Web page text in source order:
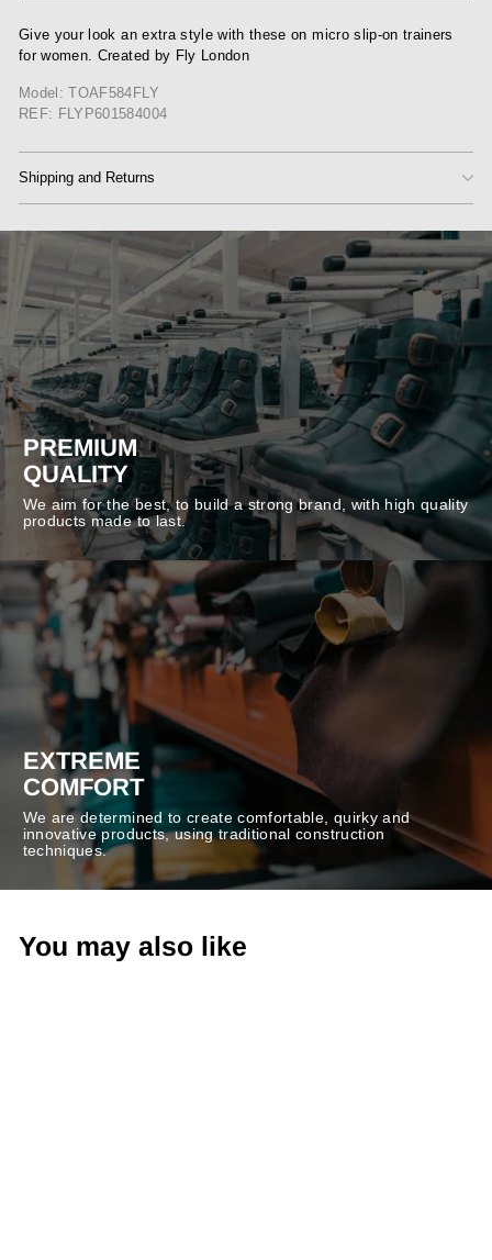
Give your look an extra style with these on micro slip-on trainers
for women. Created by Fly London
Model: TOAF584FLY
REF: FLYP601584004
Shipping and Returns
PREMIUM
QUALITY
We aim for the best, to build a strong brand, with high quality
products made to last.
EXTREME
COMFORT
We are determined to create comfortable, quirky and
innovative products, using traditional construction
techniques.
You may also like